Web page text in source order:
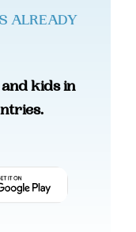
ALREADY
kids in